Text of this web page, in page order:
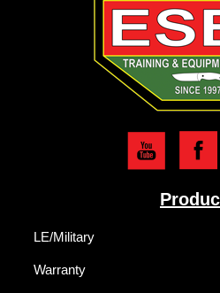
LE/Military
Warranty